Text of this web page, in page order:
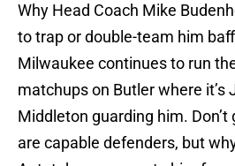
Why Head Coach Mike
to trap or double-team him
Milwaukee continues to run
matchups on Butler where it’s
Middleton guarding him.
are capable defenders, but